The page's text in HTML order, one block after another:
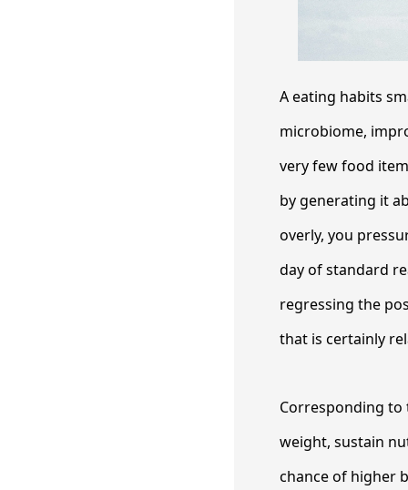
A eating habits
microbiome,
very few food
by generating it
overly, you
day of standard
regressing the
that is certainly
Corresponding to
weight, sustain
chance of higher